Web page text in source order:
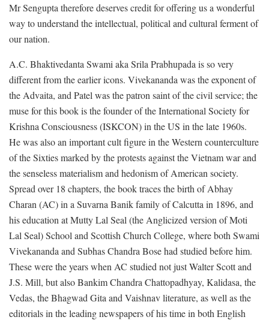
Mr Sengupta therefore deserves credit for offering us a wonderful
way to understand the intellectual, political and cultural ferment of
our nation.
A.C. Bhaktivedanta Swami aka Srila Prabhupada is so very
different from the earlier icons. Vivekananda was the exponent of
the Advaita, and Patel was the patron saint of the civil service; the
muse for this book is the founder of the International Society for
Krishna Consciousness (ISKCON) in the US in the late 1960s.
He was also an important cult figure in the Western counterculture
of the Sixties marked by the protests against the Vietnam war and
the senseless materialism and hedonism of American society.
Spread over 18 chapters, the book traces the birth of Abhay
Charan (AC) in a Suvarna Banik family of Calcutta in 1896, and
his education at Mutty Lal Seal (the Anglicized version of Moti
Lal Seal) School and Scottish Church College, where both Swami
Vivekananda and Subhas Chandra Bose had studied before him.
These were the years when AC studied not just Walter Scott and
J.S. Mill, but also Bankim Chandra Chattopadhyay, Kalidasa, the
Vedas, the Bhagwad Gita and Vaishnav literature, as well as the
editorials in the leading newspapers of his time in both English